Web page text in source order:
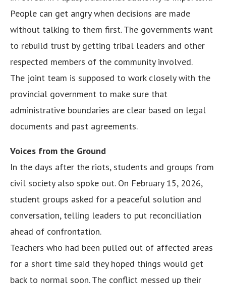
People can get angry when decisions are made
without talking to them first. The governments want
to rebuild trust by getting tribal leaders and other
respected members of the community involved.
The joint team is supposed to work closely with the
provincial government to make sure that
administrative boundaries are clear based on legal
documents and past agreements.
Voices from the Ground
In the days after the riots, students and groups from
civil society also spoke out. On February 15, 2026,
student groups asked for a peaceful solution and
conversation, telling leaders to put reconciliation
ahead of confrontation.
Teachers who had been pulled out of affected areas
for a short time said they hoped things would get
back to normal soon. The conflict messed up their